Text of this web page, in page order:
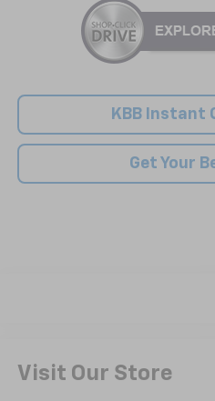
KBB Instant
Get Your
Visit Our Store